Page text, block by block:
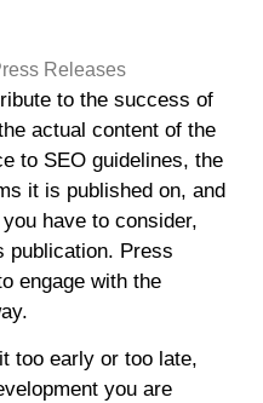
to the success of
actual content of the
to SEO guidelines, the
it is published on, and
have to consider,
publication. Press
engage with the
too early or too late,
you are